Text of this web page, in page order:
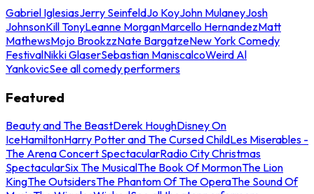
Gabriel IglesiasJerry SeinfeldJo KoyJohn MulaneyJosh
JohnsonKill TonyLeanne MorganMarcello HernandezMatt
MathewsMojo BrookzzNate BargatzeNew York Comedy
FestivalNikki GlaserSebastian ManiscalcoWeird Al
YankovicSee all comedy performers
Featured
Beauty and The BeastDerek HoughDisney On
IceHamiltonHarry Potter and The Cursed ChildLes Miserables -
The Arena Concert SpectacularRadio City Christmas
SpectacularSix The MusicalThe Book Of MormonThe Lion
KingThe OutsidersThe Phantom Of The OperaThe Sound Of